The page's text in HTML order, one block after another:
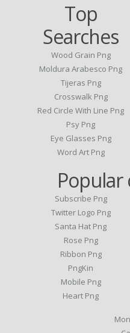
Top
Searches
Wood Grain Png
Moldura Arabesco Png
Tijeras Png
Crosswalk Png
Red Circle With Line Png
Psy Png
Eye Glasses Png
Word Art Png
Popular
Subscribe Png
Twitter Logo Png
Santa Hat Png
Rose Png
Ribbon Png
PngKin
Mobile Png
Heart Png